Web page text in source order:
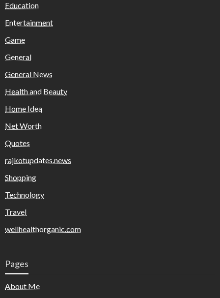
Education
Entertainment
Game
General
General News
Health and Beauty
Home Idea
Net Worth
Quotes
rajkotupdates.news
Shopping
Technology
Travel
wellhealthorganic.com
Pages
About Me